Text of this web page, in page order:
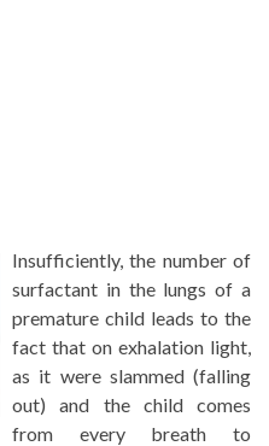
Insufficiently, the number of
surfactant in the lungs of a
premature child leads to the
fact that on exhalation light,
as it were slammed (falling
out) and the child comes
from every breath to